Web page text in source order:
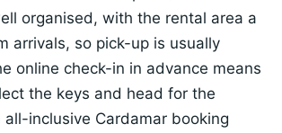
organised, with the rental area a
arrivals, so pick-up is usually
online check-in in advance means
the keys and head for the
all-inclusive Cardamar booking